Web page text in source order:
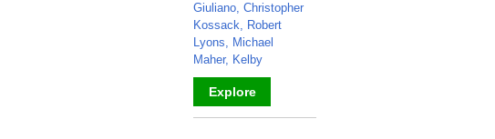
Giuliano, Christopher
Kossack, Robert
Lyons, Michael
Maher, Kelby
Explore